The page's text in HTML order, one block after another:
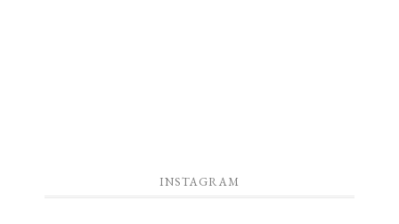
INSTAGRAM